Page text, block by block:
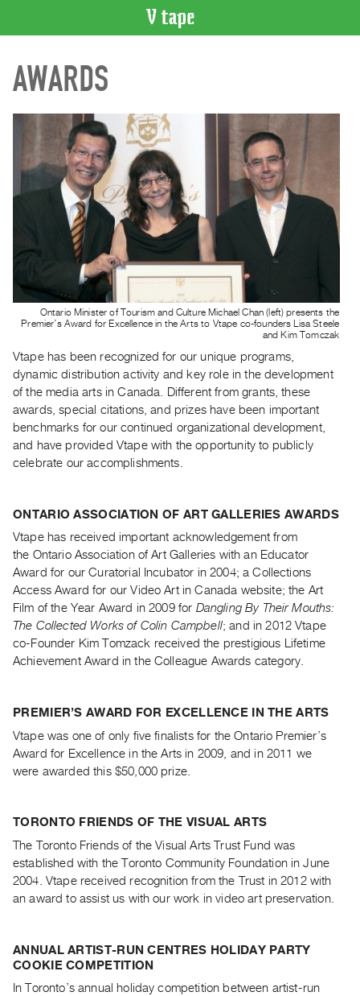
CATALOGUE
Search
Acquisitions
WHAT’S
Current
Upcoming
Past
Archive
Publications
PREVIEW
|
RENT
Preview,
Rent
&
SERVICES
Digitization
Services
Practices
Guides
Class
Visits
FOR
Distribution
for
Artists
Work
RESEARCH
AWARDS
Ontario Minister of Tourism and Culture Michael Chan (left) presents the
Premier’s Award for Excellence in the Arts to Vtape co-founders Lisa Steele
and Kim Tomczak
Vtape has been recognized for our unique programs,
dynamic distribution activity and key role in the development
of the media arts in Canada. Different from grants, these
awards, special citations, and prizes have been important
benchmarks for our continued organizational development,
and have provided Vtape with the opportunity to publicly
celebrate our accomplishments.
ONTARIO ASSOCIATION OF ART GALLERIES AWARDS
Vtape has received important acknowledgement from
the Ontario Association of Art Galleries with an Educator
Award for our Curatorial Incubator in 2004; a Collections
Access Award for our Video Art in Canada website; the Art
Film of the Year Award in 2009 for Dangling By Their Mouths:
The Collected Works of Colin Campbell; and in 2012 Vtape
co-Founder Kim Tomzack received the prestigious Lifetime
Achievement Award in the Colleague Awards category.
PREMIER’S AWARD FOR EXCELLENCE IN THE ARTS
Vtape was one of only five finalists for the Ontario Premier’s
Award for Excellence in the Arts in 2009, and in 2011 we
were awarded this $50,000 prize.
TORONTO FRIENDS OF THE VISUAL ARTS
The Toronto Friends of the Visual Arts Trust Fund was
established with the Toronto Community Foundation in June
2004. Vtape received recognition from the Trust in 2012 with
an award to assist us with our work in video art preservation.
ANNUAL ARTIST-RUN CENTRES HOLIDAY PARTY
COOKIE COMPETITION
In Toronto’s annual holiday competition between artist-run